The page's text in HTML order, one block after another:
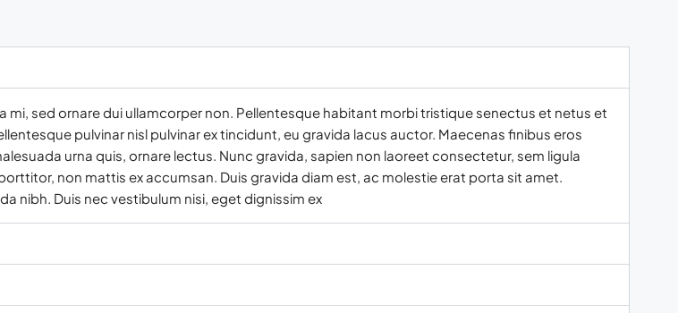
sed ornare dui ullamcorper non. Pellentesque habitant morbi tristique senectus et netus et
pulvinar nisl pulvinar ex tincidunt, eu gravida lacus auctor. Maecenas finibus eros
urna quis, ornare lectus. Nunc gravida, sapien non laoreet consectetur, sem ligula
non mattis ex accumsan. Duis gravida diam est, ac molestie erat porta sit amet.
nibh. Duis nec vestibulum nisi, eget dignissim ex